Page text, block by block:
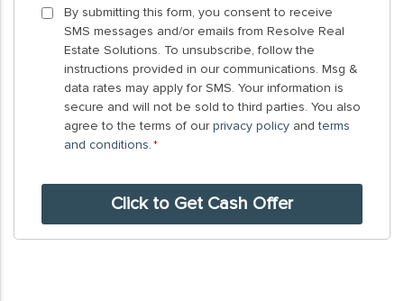
By
submitting
this
form,
you
consent
receive
messages
By submitting this form, you consent to receive
SMS messages and/or emails from Resolve Real
Estate Solutions. To unsubscribe, follow the
instructions provided in our communications. Msg &
data rates may apply for SMS. Your information is
secure and will not be sold to third parties. You also
agree to the terms of ourprivacy policy andterms
and conditions.*